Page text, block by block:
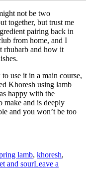
not be two
together, but trust me
pairing back in
from home, and I
rhubarb and how it
use it in a main course,
Khoresh using lamb
happy with the
make and is deeply
and you won’t be too
lamb, khoresh,
and sourLeave a